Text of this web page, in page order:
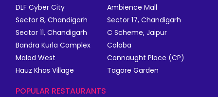
DLF Cyber City
Ambience Mall
Sector 8, Chandigarh
Sector 17, Chandigarh
Sector 11, Chandigarh
C Scheme, Jaipur
Bandra Kurla Complex
Colaba
Malad West
Connaught Place (CP)
Hauz Khas Village
Tagore Garden
POPULAR RESTAURANTS